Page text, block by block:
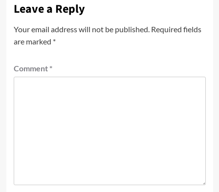
Leave a Reply
Your email address will not be published. Required fields
are marked *
Comment *